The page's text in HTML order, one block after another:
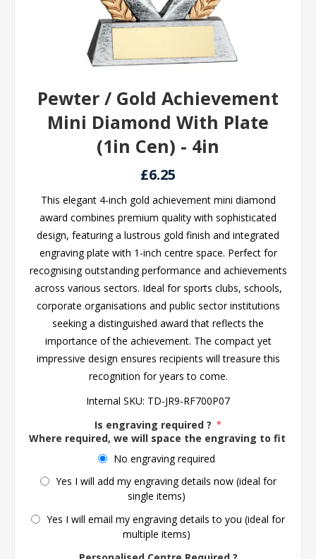
Pewter / Gold Achievement
Mini Diamond With Plate
(1in Cen) - 4in
£6.25
This elegant 4-inch gold achievement mini diamond
award combines premium quality with sophisticated
design, featuring a lustrous gold finish and integrated
engraving plate with 1-inch centre space. Perfect for
recognising outstanding performance and achievements
across various sectors. Ideal for sports clubs, schools,
corporate organisations and public sector institutions
seeking a distinguished award that reflects the
importance of the achievement. The compact yet
impressive design ensures recipients will treasure this
recognition for years to come.
Internal SKU: TD-JR9-RF700P07
Is engraving required ? *
Where required, we will space the engraving to fit the
No engraving required
Yes I will add my engraving details now (ideal for
single items)
Yes I will email my engraving details to you (ideal for
multiple items)